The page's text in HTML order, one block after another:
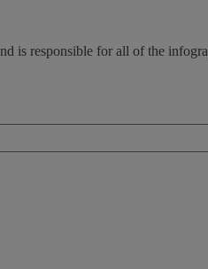
is responsible for all of the